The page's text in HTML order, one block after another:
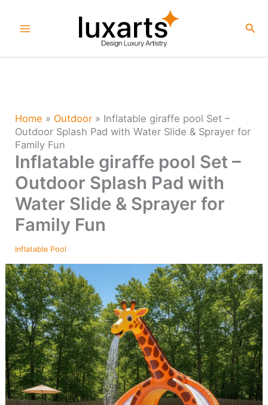
Home » Outdoor » Inflatable giraffe pool Set –
Outdoor Splash Pad with Water Slide & Sprayer for
Family Fun
Inflatable giraffe pool Set –
Outdoor Splash Pad with
Water Slide & Sprayer for
Family Fun
Inflatable Pool